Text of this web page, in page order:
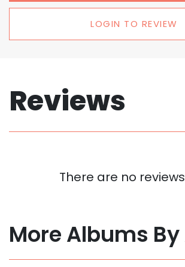
LOGIN TO REVIEW
Reviews
There are no
More Albums